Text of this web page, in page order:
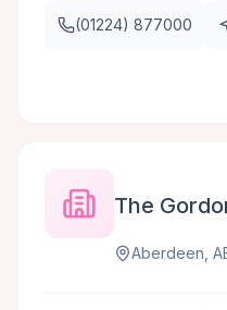
(01224) 877000
The
Aberdeen,